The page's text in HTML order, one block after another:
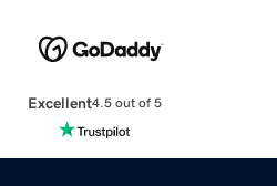
Excellent4.5 out of 5